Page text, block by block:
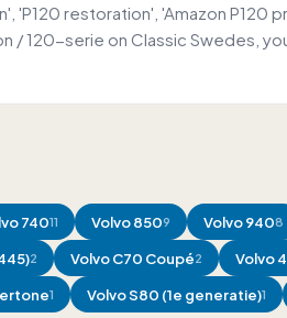
'P120 restoration', 'Amazon
/ 120-serie on Classic Swedes,
74011 Volvo8509 Volvo9408
2 VolvoC70 Coupé2 Volvo
1 VolvoS80 (1e generatie)1